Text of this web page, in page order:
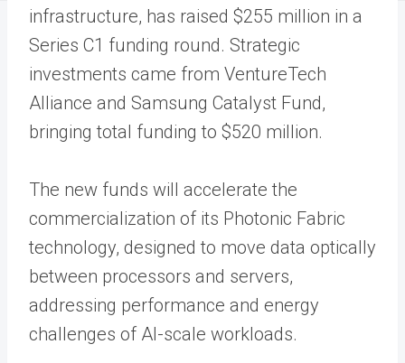
infrastructure, has raised $255 million in a
Series C1 funding round. Strategic
investments came from VentureTech
Alliance and Samsung Catalyst Fund,
bringing total funding to $520 million.
The new funds will accelerate the
commercialization of its Photonic Fabric
technology, designed to move data optically
between processors and servers,
addressing performance and energy
challenges of AI-scale workloads.